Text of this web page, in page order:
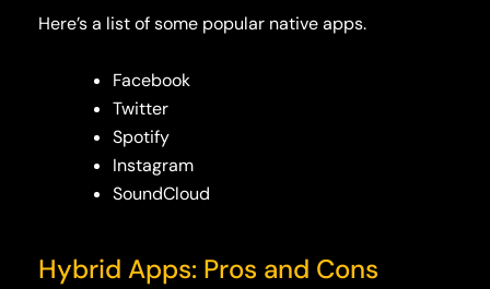
Here’s a list of some popular native apps.
Facebook
Twitter
Spotify
Instagram
SoundCloud
Hybrid Apps: Pros and Cons